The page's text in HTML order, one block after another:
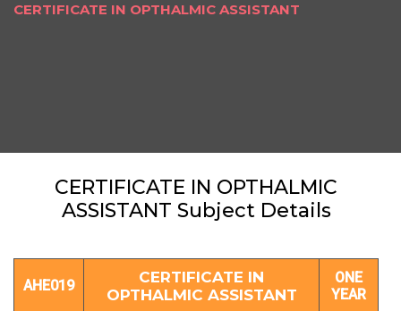
CERTIFICATE IN OPTHALMIC ASSISTANT
CERTIFICATE IN OPTHALMIC
ASSISTANT Subject Details
AHE019
CERTIFICATE IN
OPTHALMIC ASSISTANT
ONE
YEAR